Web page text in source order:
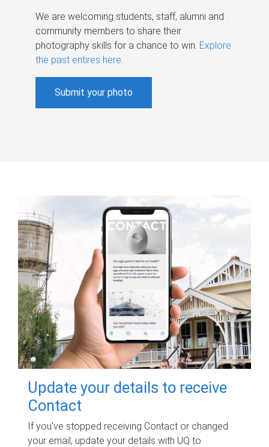
We are welcoming students, staff, alumni and
community members to share their
photography skills for a chance to win. Explore
the past entires here.
Submit your photo
Update your details to receive
Contact
If you've stopped receiving Contact or changed
your email, update your details with UQ to